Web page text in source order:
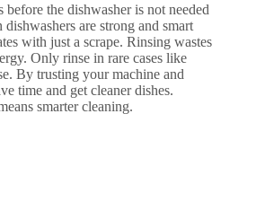
before the dishwasher is not needed
are strong and smart
with just a scrape. Rinsing wastes
Only rinse in rare cases like
By trusting your machine and
time and get cleaner dishes.
smarter cleaning.